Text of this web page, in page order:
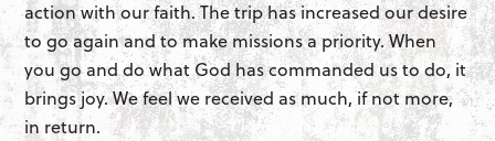
action with our faith. The trip has increased our desire
to go again and to make missions a priority. When
you go and do what God has commanded us to do, it
brings joy. We feel we received as much, if not more,
in return.